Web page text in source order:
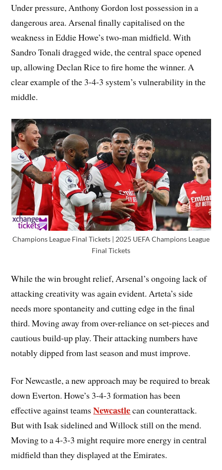
Under pressure, Anthony Gordon lost possession in a
dangerous area. Arsenal finally capitalised on the
weakness in Eddie Howe’s two-man midfield. With
Sandro Tonali dragged wide, the central space opened
up, allowing Declan Rice to fire home the winner. A
clear example of the 3-4-3 system’s vulnerability in the
middle.
Champions League Final Tickets | 2025 UEFA Champions League
Final Tickets
While the win brought relief, Arsenal’s ongoing lack of
attacking creativity was again evident. Arteta’s side
needs more spontaneity and cutting edge in the final
third. Moving away from over-reliance on set-pieces and
cautious build-up play. Their attacking numbers have
notably dipped from last season and must improve.
For Newcastle, a new approach may be required to break
down Everton. Howe’s 3-4-3 formation has been
effective against teamsNewcastlecan counterattack.
But with Isak sidelined and Willock still on the mend.
Moving to a 4-3-3 might require more energy in central
midfield than they displayed at the Emirates.